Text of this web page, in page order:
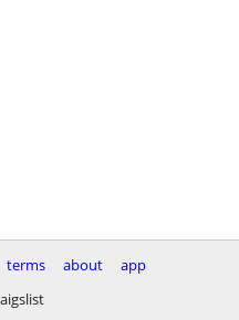
terms about
app